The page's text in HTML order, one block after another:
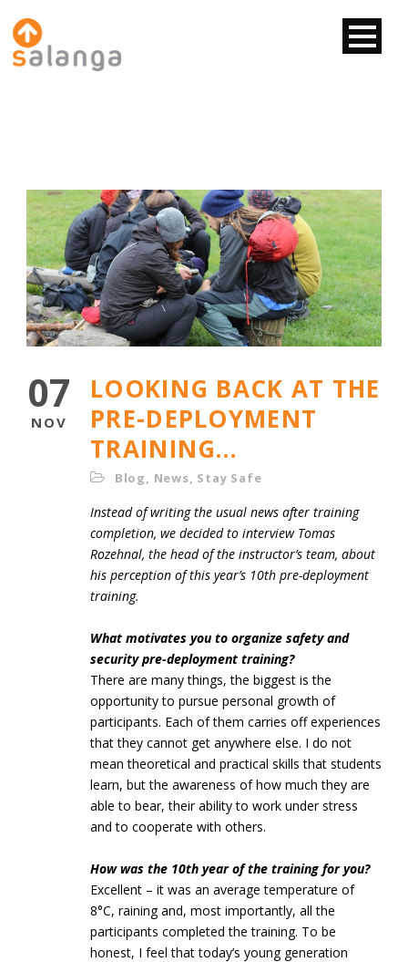
07
NOV
LOOKING BACK AT THE
PRE-DEPLOYMENT
TRAINING…
Blog, News, Stay Safe
Instead of writing the usual news after training
completion, we decided to interview Tomas
Rozehnal, the head of the instructor’s team, about
his perception of this year’s 10th pre-deployment
training.
What motivates you to organize safety and
security pre-deployment training?
There are many things, the biggest is the
opportunity to pursue personal growth of
participants. Each of them carries off experiences
that they cannot get anywhere else. I do not
mean theoretical and practical skills that students
learn, but the awareness of how much they are
able to bear, their ability to work under stress
and to cooperate with others.
How was the 10th year of the training for you?
Excellent – it was an average temperature of
8°C, raining and, most importantly, all the
participants completed the training. To be
honest, I feel that today’s young generation